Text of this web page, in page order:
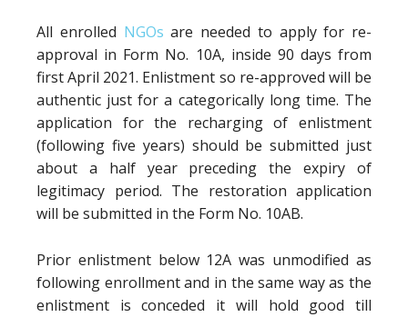
All enrolled NGOs are needed to apply for re-
approval in Form No. 10A, inside 90 days from
first April 2021. Enlistment so re-approved will be
authentic just for a categorically long time. The
application for the recharging of enlistment
(following five years) should be submitted just
about a half year preceding the expiry of
legitimacy period. The restoration application
will be submitted in the Form No. 10AB.
Prior enlistment below 12A was unmodified as
following enrollment and in the same way as the
enlistment is conceded it will hold good till